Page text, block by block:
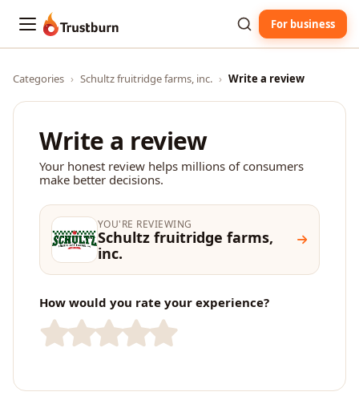
Trustburn For business
Categories › Schultz fruitridge farms, inc. › Write a review
Write a review
Your honest review helps millions of consumers
make better decisions.
YOU'RE REVIEWING
Schultz fruitridge farms,
inc.
How would you rate your experience?